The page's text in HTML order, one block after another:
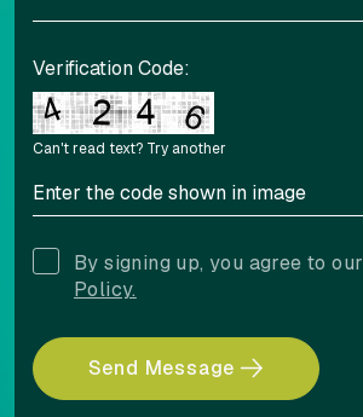
Verification Code:
Can't read text? Try another
By signing up, you agree to our
Policy.
Send Message